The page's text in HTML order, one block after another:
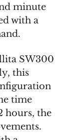
minute
with a
SW300
this
time
hours, the